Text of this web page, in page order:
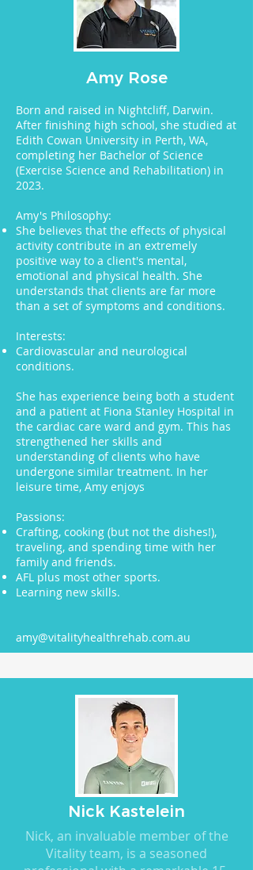
Amy Rose
Born and raised in Nightcliff, Darwin.
After finishing high school, she studied at
Edith Cowan University in Perth, WA,
completing her Bachelor of Science
(Exercise Science and Rehabilitation) in
2023.
Amy's Philosophy:
She believes that the effects of physical
activity contribute in an extremely
positive way to a client's mental,
emotional and physical health. She
understands that clients are far more
than a set of symptoms and conditions.
Interests:
Cardiovascular and neurological
conditions.
She has experience being both a student
and a patient at Fiona Stanley Hospital in
the cardiac care ward and gym. This has
strengthened her skills and
understanding of clients who have
undergone similar treatment. In her
leisure time, Amy enjoys
Passions:
Crafting, cooking (but not the dishes!),
traveling, and spending time with her
family and friends.
AFL plus most other sports.
Learning new skills.
amy@vitalityhealthrehab.com.au
Nick Kastelein
Nick, an invaluable member of the
Vitality team, is a seasoned